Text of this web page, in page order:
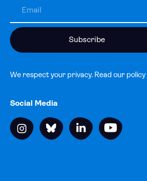
We respect your privacy. Read our policy
Social Media